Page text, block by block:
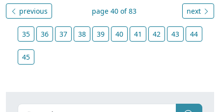
previous page 40 of 83 next
35 36 37 38 39 40 41 42 43 44
45